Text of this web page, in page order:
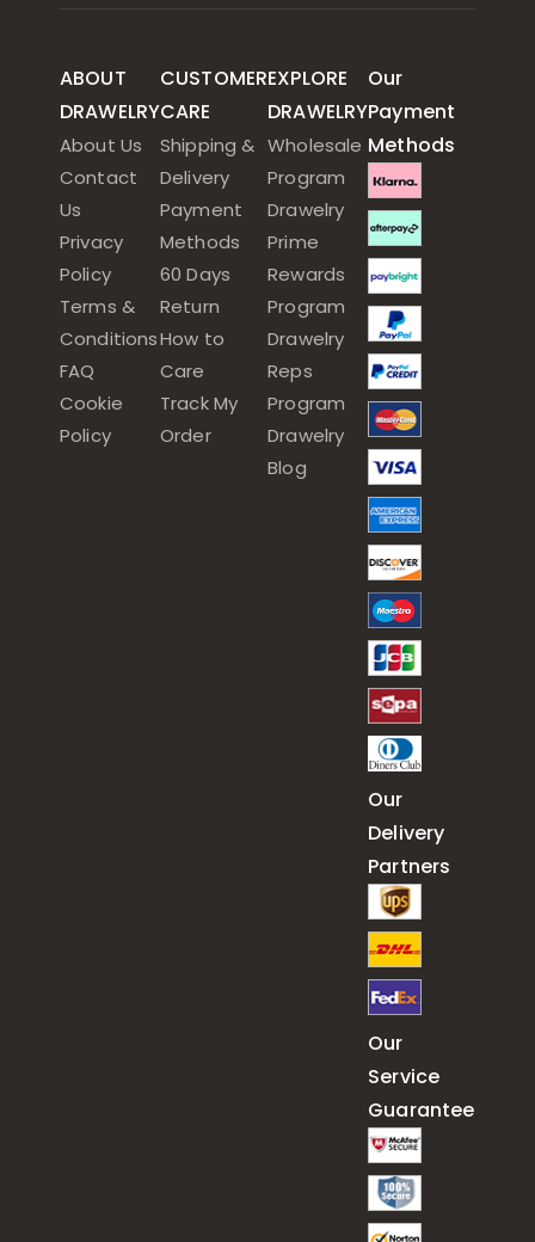
ABOUT
DRAWELRY
About Us
Contact
Us
Privacy
Policy
Terms &
Conditions
FAQ
Cookie
Policy
CUSTOMER
CARE
Shipping &
Delivery
Payment
Methods
60 Days
Return
How to
Care
Track My
Order
EXPLORE
DRAWELRY
Wholesale
Program
Drawelry
Prime
Rewards
Program
Drawelry
Reps
Program
Drawelry
Blog
Our
Payment
Methods
Our
Delivery
Partners
Our
Service
Guarantee